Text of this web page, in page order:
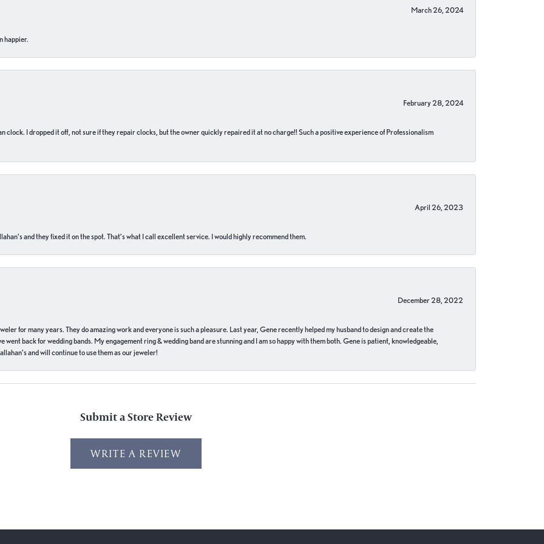
March 26, 2024
happier.
February 28, 2024
clock. I dropped it off, not sure if they repair clocks, but the owner quickly repaired it at no charge!! Such a positive experience of Professionalism
April 26, 2023
and they fixed it on the spot. That’s what I call excellent service. I would highly recommend them.
December 28, 2022
for many years. They do amazing work and everyone is such a pleasure. Last year, Gene recently helped my husband to design and create the
went back for wedding bands. My engagement ring & wedding band are stunning and I am so happy with them both. Gene is patient, knowledgeable,
and will continue to use them as our jeweler!
Submit a Store Review
WRITE A REVIEW